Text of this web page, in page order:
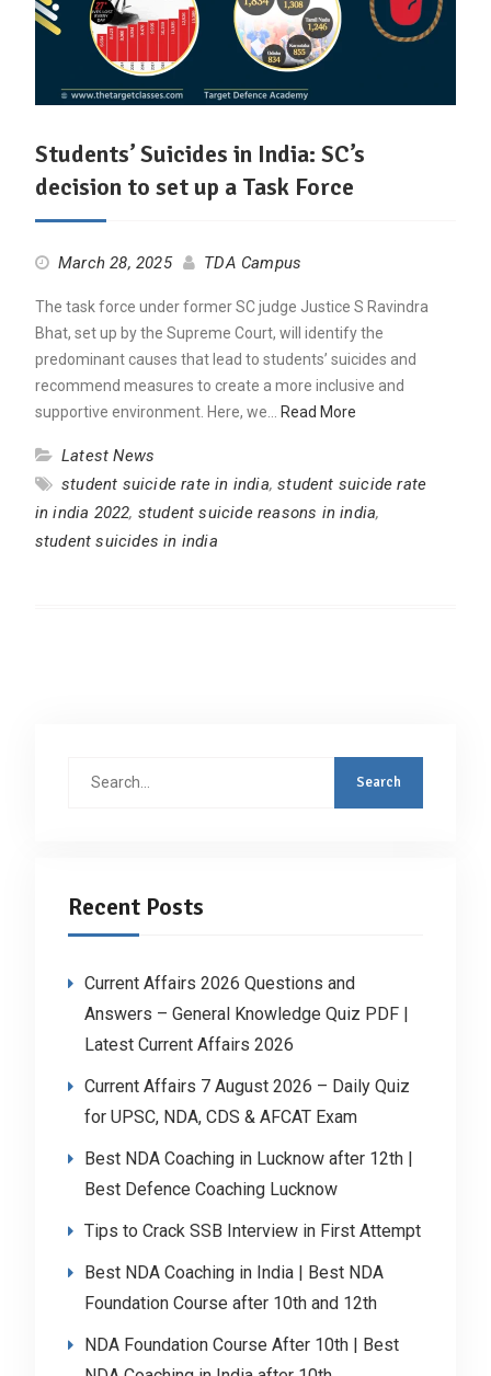
Students’ Suicides in India: SC’s
decision to set up a Task Force
March 28, 2025 TDA Campus
The task force under former SC judge Justice S Ravindra
Bhat, set up by the Supreme Court, will identify the
predominant causes that lead to students’ suicides and
recommend measures to create a more inclusive and
supportive environment. Here, we…
Read More
Latest News
student suicide rate in india,student suicide rate
in india 2022, student suicide reasons in india,
student suicides in india
Recent Posts
Current Affairs 2026 Questions and
Answers – General Knowledge Quiz PDF |
Latest Current Affairs 2026
Current Affairs 7 August 2026 – Daily Quiz
for UPSC, NDA, CDS & AFCAT Exam
Best NDA Coaching in Lucknow after 12th |
Best Defence Coaching Lucknow
Tips to Crack SSB Interview in First Attempt
Best NDA Coaching in India | Best NDA
Foundation Course after 10th and 12th
NDA Foundation Course After 10th | Best